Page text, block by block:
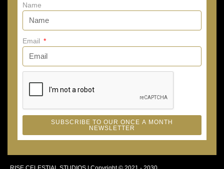
Name
Email
SUBSCRIBE TO OUR ONCE A MONTH
NEWSLETTER